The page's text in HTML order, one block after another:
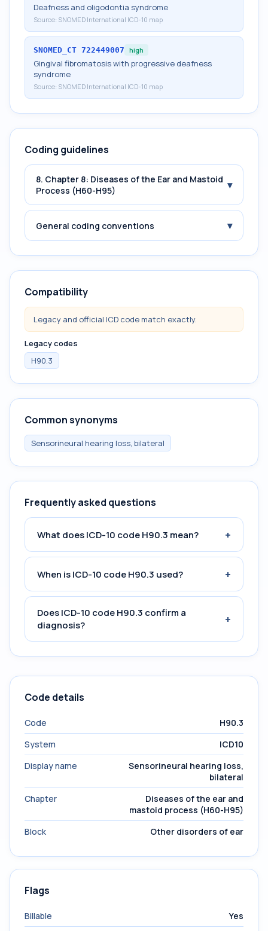
Deafness and oligodontia syndrome
Source: SNOMED International ICD-10 map
SNOMED_CT 722449007 high
Gingival fibromatosis with progressive deafness
syndrome
Source: SNOMED International ICD-10 map
Coding guidelines
8. Chapter 8: Diseases of the Ear and Mastoid
Process (H60-H95)
▾
General coding conventions ▾
Compatibility
Legacy and official ICD code match exactly.
Legacy codes
H90.3
Common synonyms
Sensorineural hearing loss, bilateral
Frequently asked questions
What does ICD-10 code H90.3 mean? +
When is ICD-10 code H90.3 used? +
Does ICD-10 code H90.3 confirm a
diagnosis?
+
Code details
Code
H90.3
System
ICD10
Display name
Sensorineural hearing loss,
bilateral
Chapter
Diseases of the ear and
mastoid process (H60-H95)
Block
Other disorders of ear
Flags
Billable
Yes